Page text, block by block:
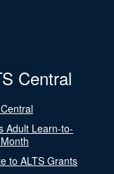
Central
Adult Learn-to-
to ALTS Grants